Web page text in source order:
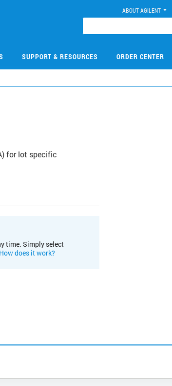
ABOUT AGILENT
SUPPORT & RESOURCES ORDER CENTER
for lot specific
time. Simply select
How does it work?